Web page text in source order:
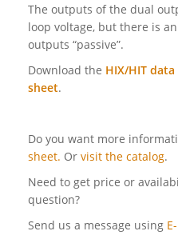
The outputs of the dual
loop voltage, but there is
outputs “passive”.
Download the HIX/HIT
sheet.
Do you want more
sheet. Or visit the catalog.
Need to get price or
question?
Send us a message using